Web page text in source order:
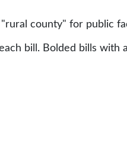
county" for public
bill. Bolded bills with